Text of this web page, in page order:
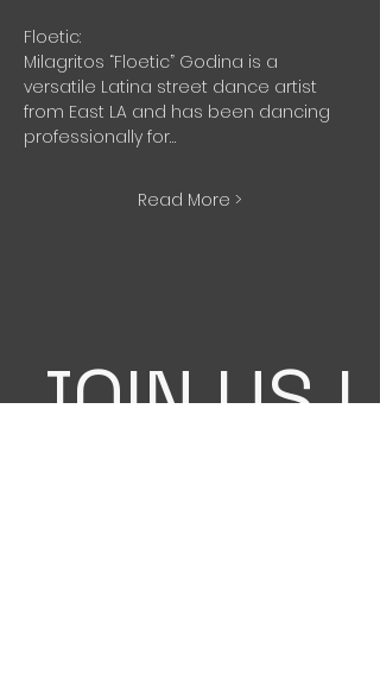
Floetic:
Milagritos “Floetic” Godina is a
versatile Latina street dance artist
from East LA and has been dancing
professionally for…
Read More >
JOIN US !